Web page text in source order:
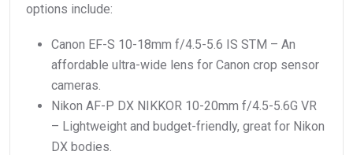
options include:
Canon EF-S 10-18mm f/4.5-5.6 IS STM – An
affordable ultra-wide lens for Canon crop sensor
cameras.
Nikon AF-P DX NIKKOR 10-20mm f/4.5-5.6G VR
– Lightweight and budget-friendly, great for Nikon
DX bodies.